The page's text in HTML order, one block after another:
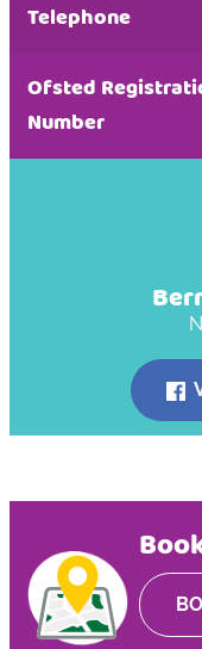
Telephone
Ofsted
Number